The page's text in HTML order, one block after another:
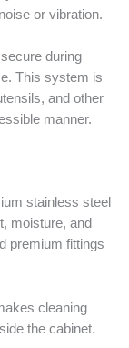
or vibration.
during
This system is
and other
manner.
stainless steel
moisture, and
premium fittings
cleaning
the cabinet.